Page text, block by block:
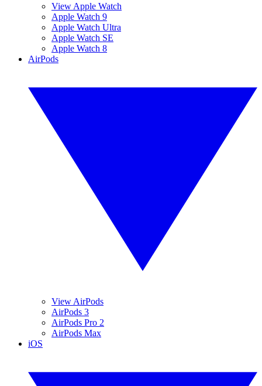
View Apple Watch
Apple Watch 9
Apple Watch Ultra
Apple Watch SE
Apple Watch 8
AirPods
View AirPods
AirPods 3
AirPods Pro 2
AirPods Max
iOS